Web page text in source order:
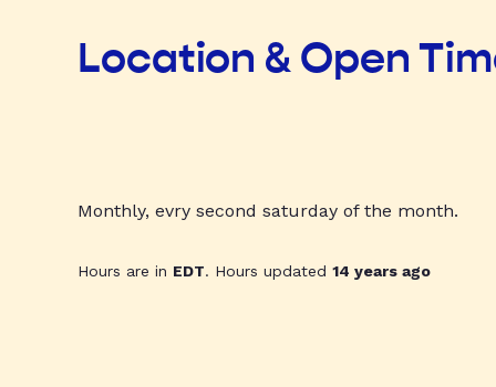
Location & Open
Monthly, evry second saturday of the month.
Hours are in EDT. Hours updated 14 years ago